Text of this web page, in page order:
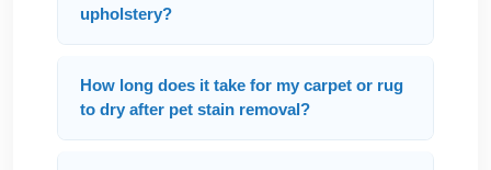
upholstery?
How long does it take for my carpet or rug
to dry after pet stain removal?